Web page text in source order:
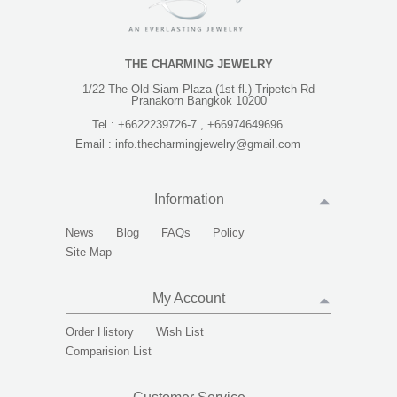
THE CHARMING JEWELRY
1/22 The Old Siam Plaza (1st fl.) Tripetch Rd
Pranakorn Bangkok 10200
Tel : +6622239726-7 , +66974649696
Email : info.thecharmingjewelry@gmail.com
Information
News Blog FAQs
Policy
Site Map
My Account
Order History
Wish List
Comparision List